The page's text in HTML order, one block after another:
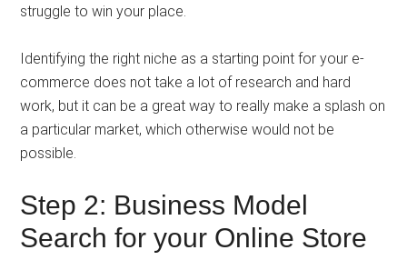
struggle to win your place.
Identifying the right niche as a starting point for your e-
commerce does not take a lot of research and hard
work, but it can be a great way to really make a splash on
a particular market, which otherwise would not be
possible.
Step 2: Business Model
Search for your Online Store